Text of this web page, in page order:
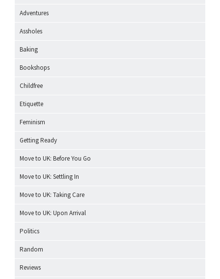
Adventures
Assholes
Baking
Bookshops
Childfree
Etiquette
Feminism
Getting Ready
Move to UK: Before You Go
Move to UK: Settling In
Move to UK: Taking Care
Move to UK: Upon Arrival
Politics
Random
Reviews